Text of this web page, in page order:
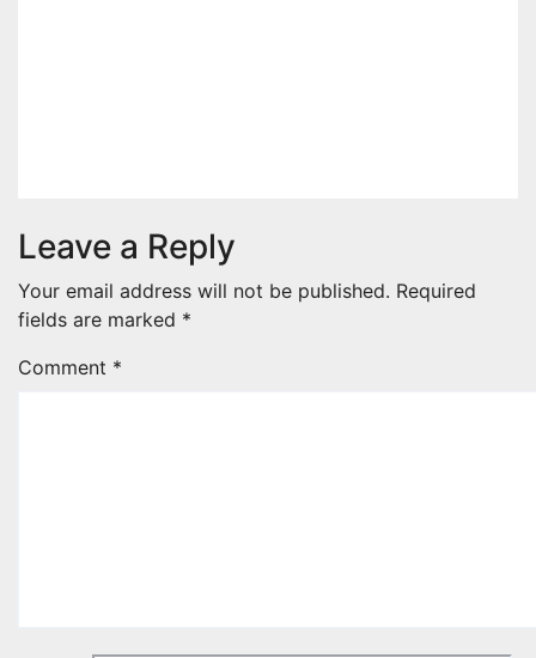
Leave a Reply
Your email address will not be published. Required
fields are marked *
Comment *